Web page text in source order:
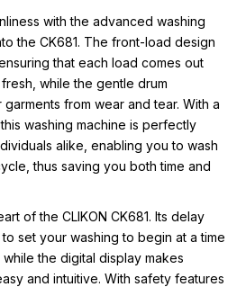
with the advanced washing
the CK681. The front-load design
that each load comes out
while the gentle drum
from wear and tear. With a
washing machine is perfectly
alike, enabling you to wash
thus saving you both time and
of the CLIKON CK681. Its delay
set your washing to begin at a time
the digital display makes
and intuitive. With safety features